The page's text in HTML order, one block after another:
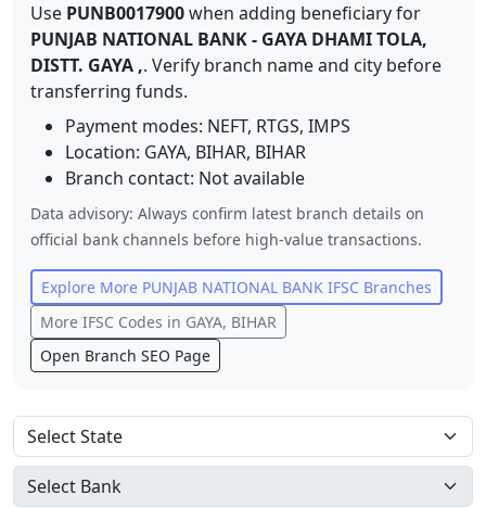
Use PUNB0017900when adding beneficiary for
PUNJAB NATIONAL BANK- GAYA DHAMI TOLA,
DISTT. GAYA ,. Verify branch name and city before
transferring funds.
Payment modes: NEFT, RTGS, IMPS
Location: GAYA, BIHAR, BIHAR
Branch contact: Not available
Data advisory: Always confirm latest branch details on
official bank channels before high-value transactions.
Explore More PUNJAB NATIONAL BANK IFSC Branches
More IFSC Codes in GAYA, BIHAR
Open Branch SEO Page